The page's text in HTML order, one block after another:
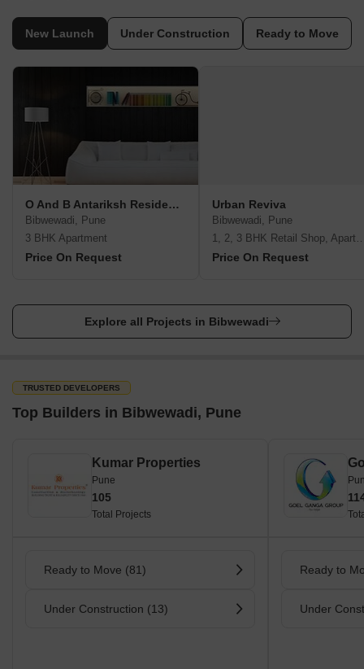
New Launch Under Construction Ready to Move
O And B Antariksh Residency
Bibwewadi, Pune
3 BHK Apartment
Price On Request
Urban Reviva
Bibwewadi, Pune
1, 2, 3 BHK Retail
Price On Request
Explore all Projects in Bibwewadi
TRUSTED DEVELOPERS
Top Builders in Bibwewadi, Pune
Kumar Properties
Pune
105
Total Projects
Ready to Move (81)
Under Construction (13)
Ready to
Under